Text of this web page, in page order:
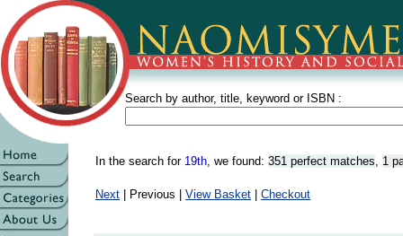
Search by author, title, keyword or ISBN :
In the search for 19th, we found: 351 perfect matches, 1
Next | Previous | View Basket Checkout